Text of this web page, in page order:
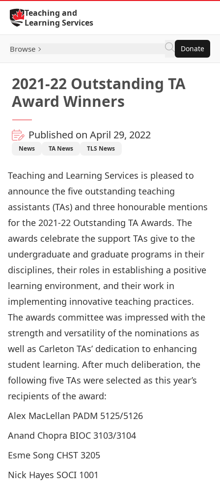
Skip to Content
Teaching and
Learning Services
Browse Donate
2021-22 Outstanding TA
Award Winners
Published on April 29, 2022
News TA News TLS News
Teaching and Learning Services is pleased to
announce the five outstanding teaching
assistants (TAs) and three honourable mentions
for the 2021-22 Outstanding TA Awards. The
awards celebrate the support TAs give to the
undergraduate and graduate programs in their
disciplines, their roles in establishing a positive
learning environment, and their work in
implementing innovative teaching practices.
The awards committee was impressed with the
strength and versatility of the nominations as
well as Carleton TAs’ dedication to enhancing
student learning. After much deliberation, the
following five TAs were selected as this year’s
recipients of the award:
Alex MacLellan PADM 5125/5126
Anand Chopra BIOC 3103/3104
Esme Song CHST 3205
Nick Hayes SOCI 1001